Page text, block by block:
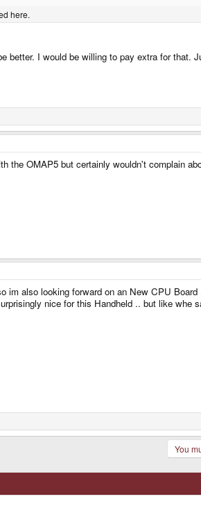
here.
better. I would be willing to pay extra for that.
the OMAP5 but certainly wouldn't complain
im also looking forward on an New CPU Board
nice for this Handheld .. but like whe
You